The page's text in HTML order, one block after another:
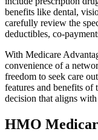
benefits like dental,
carefully review the
deductibles, co-
With Medicare
convenience of a
freedom to seek care
features and benefits of
decision that aligns with
HMO